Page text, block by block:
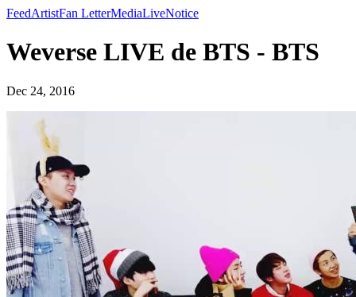
FeedArtistFan LetterMediaLiveNotice
Weverse LIVE de BTS - BTS
Dec 24, 2016